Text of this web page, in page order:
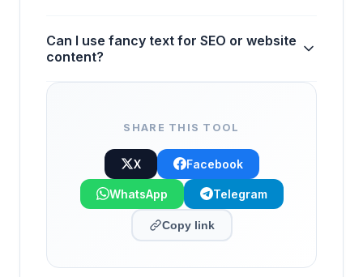
Can I use fancy text for SEO or website
content?
SHARE THIS TOOL
X Facebook
WhatsApp Telegram
Copy link